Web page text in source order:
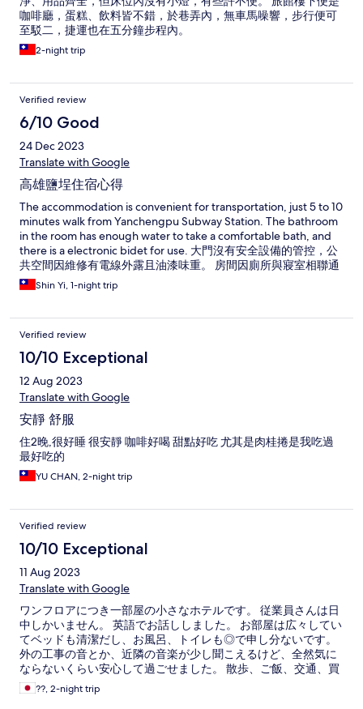
咖啡廳，蛋糕、飲料皆不錯，於巷弄內，無車馬噪響，步行便可
至駁二，捷運也在五分鐘步程內。
2-night trip
Verified review
6/10 Good
24 Dec 2023
Translate with Google
高雄鹽埕住宿心得
The accommodation is convenient for transportation, just 5 to 10
minutes walk from Yanchengpu Subway Station. The bathroom
in the room has enough water to take a comfortable bath, and
there is a electronic bidet for use. 大門沒有安全設備的管控，公
共空間因維修有電線外露且油漆味重。 房間因廁所與寢室相聯通
無特別阻隔，雖有抽風設備洗完澡後房間會有些潮濕致使遮掩的
手拉簾都泛黃漬；房內清潔乾淨程度仍有待加強，可能因此次訂
床已很久無人使用，對於乾淨度抱有疑慮，以及提供給客人飲用
水玻璃瓶塞都有水垢現象、熱水壺有灰塵久未清潔！
Shin Yi, 1-night trip
Verified review
10/10 Exceptional
12 Aug 2023
Translate with Google
安靜 舒服
住2晚,很好睡 很安靜 咖啡好喝 甜點好吃 尤其是肉桂捲是我吃過
最好吃的
YU CHAN, 2-night trip
Verified review
10/10 Exceptional
11 Aug 2023
Translate with Google
ワンフロアにつき一部屋の小さなホテルです。 従業員さんは日
中しかいません。 英語でお話ししました。 お部屋は広々してい
てベッドも清潔だし、お風呂、トイレも◎で申し分ないです。
外の工事の音とか、近隣の音楽が少し聞こえるけど、全然気に
ならないくらい安心して過ごせました。 散歩、ご飯、交通、買
い物、何もかも不自由ない良いところです。 また高雄に行った
ら泊まります！
??, 2-night trip